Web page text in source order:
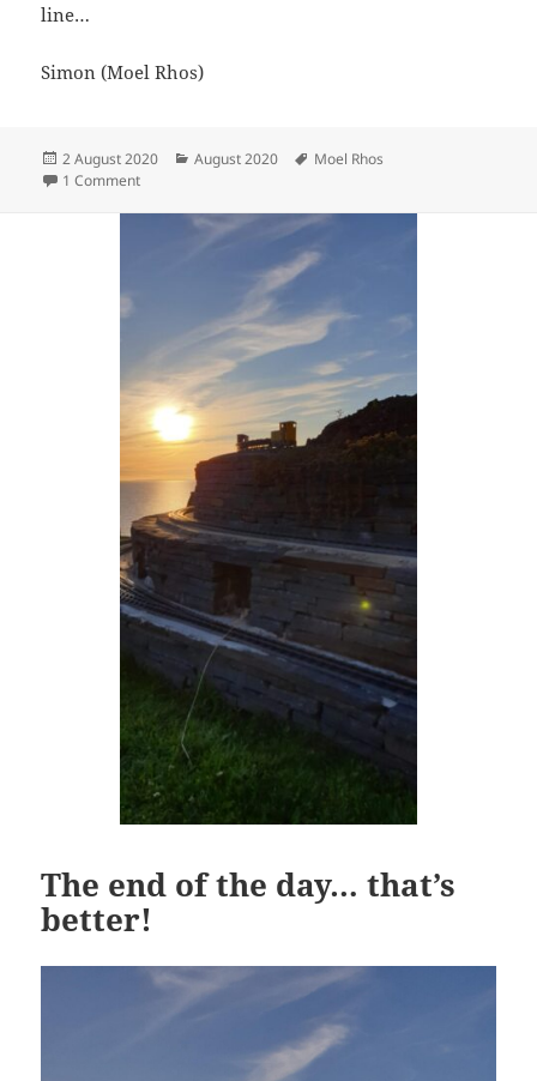
line…
Simon (Moel Rhos)
Posted
on
2 August 2020 Categories
August 2020 Tags
Moel Rhos
1 Commenton Track gang
The end of the day… that’s
better!